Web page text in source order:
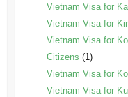
Vietnam Visa for
Vietnam Visa for
Vietnam Visa for
Citizens (1)
Vietnam Visa for
Vietnam Visa for